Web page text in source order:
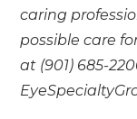
caring
possible care
at (901) 685-